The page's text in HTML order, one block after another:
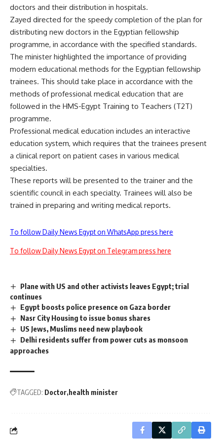
doctors and their distribution in hospitals.
Zayed directed for the speedy completion of the plan for
distributing new doctors in the Egyptian fellowship
programme, in accordance with the specified standards.
The minister highlighted the importance of providing
modern educational methods for the Egyptian fellowship
trainees. This should take place in accordance with the
methods of professional medical education that are
followed in the HMS-Egypt Training to Teachers (T2T)
programme.
Professional medical education includes an interactive
education system, which requires that the trainees present
a clinical report on patient cases in various medical
specialties.
These reports will be presented to the trainer and the
scientific council in each specialty. Trainees will also be
trained in preparing and writing medical reports.
To follow Daily News Egypt on WhatsApp press here
To follow Daily News Egypt on Telegram press here
Plane with US and other activists leaves Egypt; trial
continues
Egypt boosts police presence on Gaza border
Nasr City Housing to issue bonus shares
US Jews, Muslims need new playbook
Delhi residents suffer from power cuts as monsoon
approaches
TAGGED: Doctor health minister